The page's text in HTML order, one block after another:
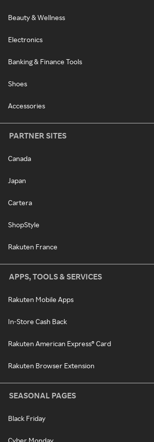
Beauty & Wellness
Electronics
Banking & Finance Tools
Shoes
Accessories
PARTNER SITES
Canada
Japan
Cartera
ShopStyle
Rakuten France
APPS, TOOLS & SERVICES
Rakuten Mobile Apps
In-Store Cash Back
Rakuten American Express® Card
Rakuten Browser Extension
SEASONAL PAGES
Black Friday
Cyber Monday